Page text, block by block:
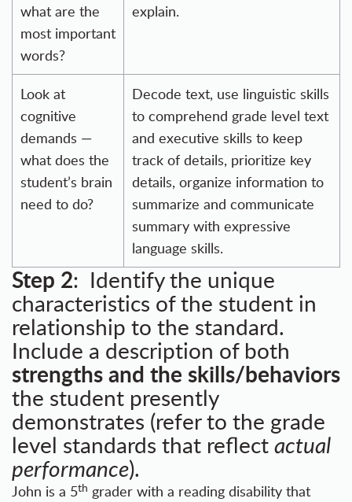
what are the
most important
words?
explain.
Look at
cognitive
demands —
what does the
student’s brain
need to do?
Decode text, use linguistic skills
to comprehend grade level text
and executive skills to keep
track of details, prioritize key
details, organize information to
summarize and communicate
summary with expressive
language skills.
Step 2: Identify the unique
characteristics of the student in
relationship to the standard.
Include a description of both
strengths and the skills/behaviors
the student presently
demonstrates (refer to the grade
level standards that reflectactual
performance).
John is a 5th grader with a reading disability that